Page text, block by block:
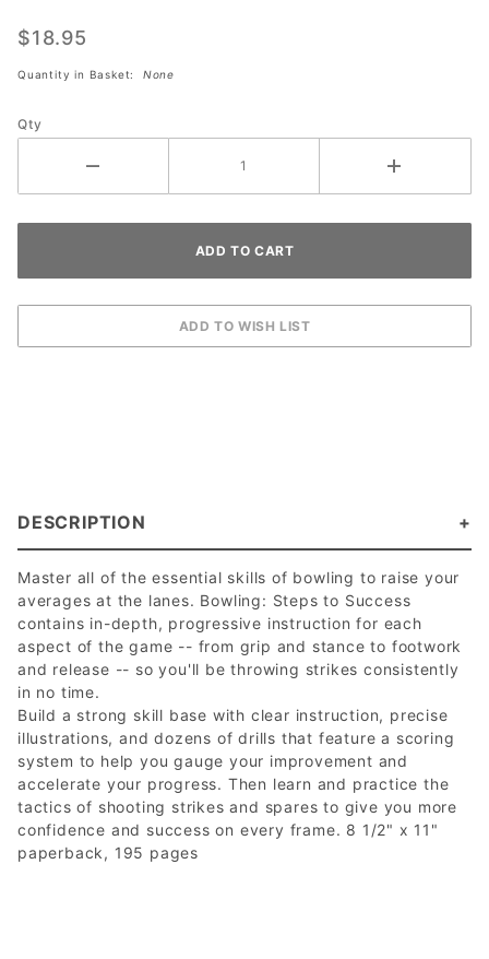
(2006
Edition)
$18.95
Quantity in Basket: None
Qty
DESCRIPTION
Master all of the essential skills of bowling to raise your
averages at the lanes. Bowling: Steps to Success
contains in-depth, progressive instruction for each
aspect of the game -- from grip and stance to footwork
and release -- so you'll be throwing strikes consistently
in no time.
Build a strong skill base with clear instruction, precise
illustrations, and dozens of drills that feature a scoring
system to help you gauge your improvement and
accelerate your progress. Then learn and practice the
tactics of shooting strikes and spares to give you more
confidence and success on every frame. 8 1/2" x 11"
paperback, 195 pages